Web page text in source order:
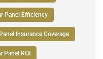
Panel Efficiency
Insurance Coverage
Panel ROI